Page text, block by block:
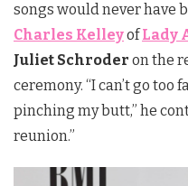
songs would never have
Charles KelleyofLady
Juliet Schroder on the
ceremony. “I can’t go
pinching my butt,” he
reunion.”